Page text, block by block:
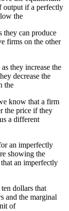
output if a perfectly
the
they can produce
firms on the other
they increase the
decrease the
the
know that a firm
the price if they
a different
an imperfectly
showing the
an imperfectly
dollars that
and the marginal
of